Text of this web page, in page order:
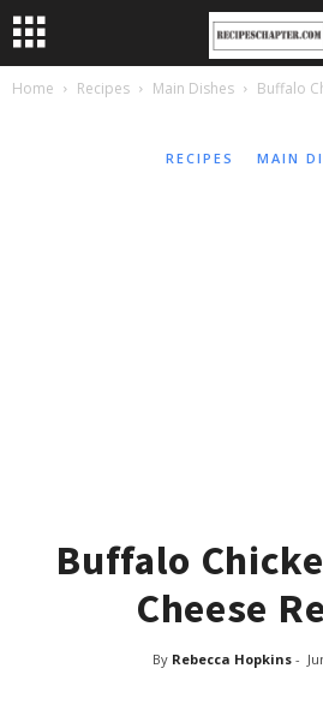
Home Recipes Main Dishes Buffalo
RECIPES MAIN
Buffalo
Cheese
By Rebecca Hopkins-